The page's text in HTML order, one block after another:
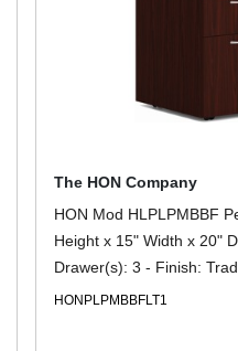
The HON Company
HON Mod HLPLPMBBF
Height x 15" Width x 20"
Drawer(s): 3 - Finish:
- 1 Each
HONPLPMBBFLT1